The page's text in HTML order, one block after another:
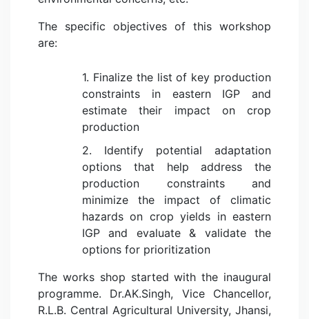
The specific objectives of this workshop
are:
1. Finalize the list of key production
constraints in eastern IGP and
estimate their impact on crop
production
2. Identify potential adaptation
options that help address the
production constraints and
minimize the impact of climatic
hazards on crop yields in eastern
IGP and evaluate & validate the
options for prioritization
The works shop started with the inaugural
programme. Dr.AK.Singh, Vice Chancellor,
R.L.B. Central Agricultural University, Jhansi,